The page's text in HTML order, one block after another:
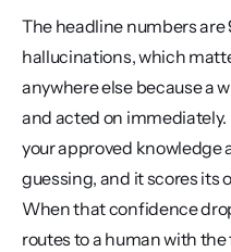
The headline numbers are
hallucinations, which
anywhere else because a
and acted on
your approved knowledge
guessing, and it scores its
When that confidence
routes to a human with